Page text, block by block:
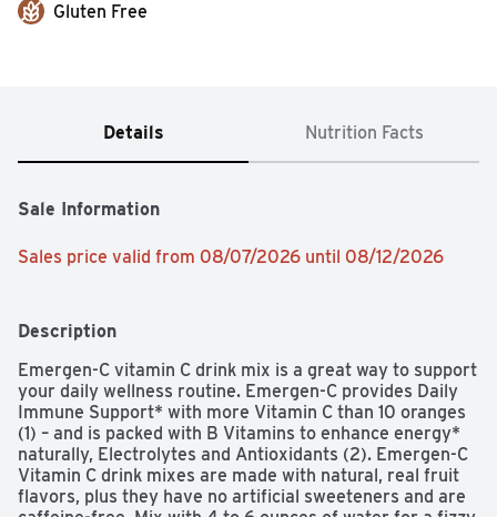
Gluten Free
Details Nutrition Facts
Sale Information
Sales price valid from 08/07/2026 until 08/12/2026
Description
Emergen-C vitamin C drink mix is a great way to support
your daily wellness routine. Emergen-C provides Daily
Immune Support* with more Vitamin C than 10 oranges
(1) – and is packed with B Vitamins to enhance energy*
naturally, Electrolytes and Antioxidants (2). Emergen-C
Vitamin C drink mixes are made with natural, real fruit
flavors, plus they have no artificial sweeteners and are